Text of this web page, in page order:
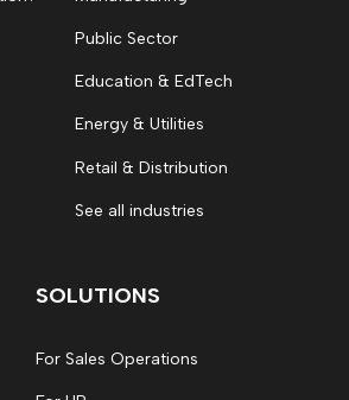
Public Sector
Education & EdTech
Energy & Utilities
Retail & Distribution
See all industries
SOLUTIONS
For Sales Operations